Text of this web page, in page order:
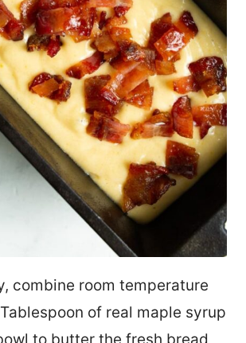
combine room temperature
of real maple syrup
to butter the fresh bread